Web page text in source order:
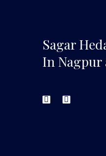
Sagar
In Nagpur